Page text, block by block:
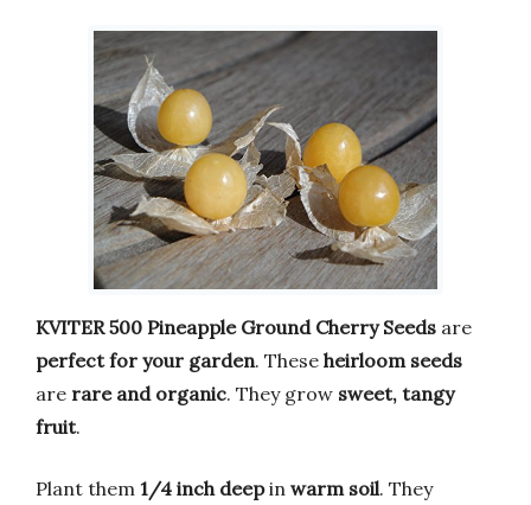
KVITER 500 Pineapple Ground Cherry Seeds are
perfect for your garden. These heirloom seeds
are rare and organic. They grow sweet, tangy
fruit.
Plant them 1/4 inch deepin warm soil. They